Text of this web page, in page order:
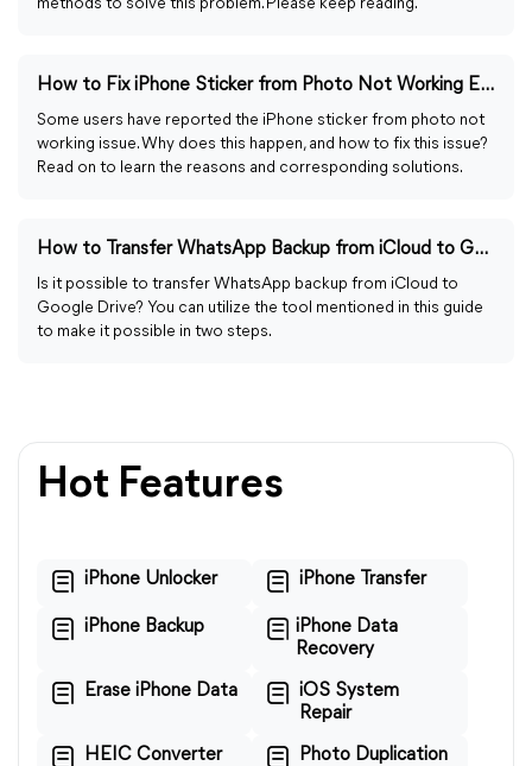
methods to solve this problem. Please keep reading.
How to Fix iPhone Sticker from Photo Not Working Easily
Some users have reported the iPhone sticker from photo not
working issue. Why does this happen, and how to fix this issue?
Read on to learn the reasons and corresponding solutions.
How to Transfer WhatsApp Backup from iCloud to Google Drive
Is it possible to transfer WhatsApp backup from iCloud to
Google Drive? You can utilize the tool mentioned in this guide
to make it possible in two steps.
Hot Features
iPhone Unlocker iPhone Transfer
iPhone Backup
iPhone Data
Recovery
Erase iPhone Data
iOS System
Repair
HEIC Converter Photo Duplication